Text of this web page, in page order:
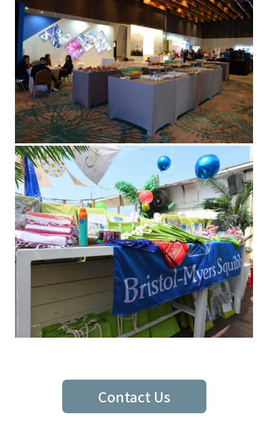
Contact Us